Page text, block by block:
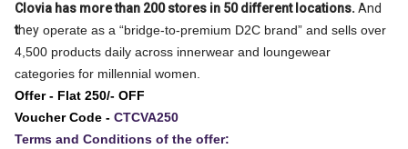
Clovia has more than 200 stores in 50 different locations. And
they operate as a “bridge-to-premium D2C brand” and sells over
4,500 products daily across innerwear and loungewear
categories for millennial women.
Offer - Flat 250/- OFF
Voucher Code - CTCVA250
Terms and Conditions of the offer: